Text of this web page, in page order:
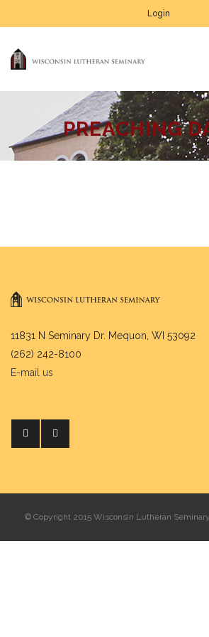
Login
PREACHING
11831 N Seminary Dr. Mequon, WI 53092
(262) 242-8100
E-mail us
© Copyright 2015 Wisconsin Lutheran